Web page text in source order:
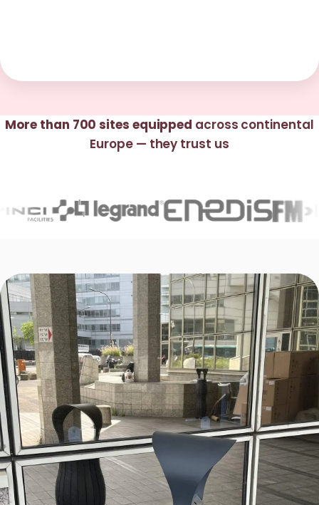
More than 700 sites equipped across continental
Europe — they trust us